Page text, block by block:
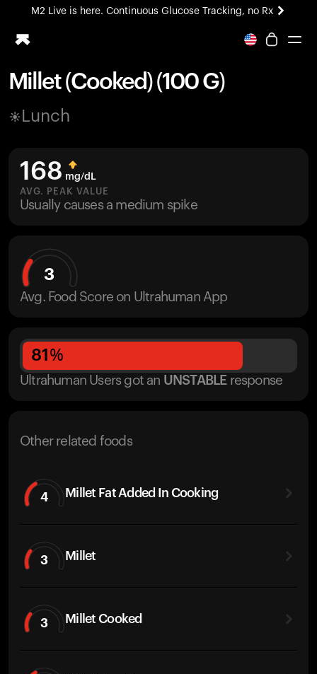
M2 Live is here. Continuous Glucose Tracking, no Rx
All-new Ultrahuman experience. Coming soon.
Blood Vision
M2 CGM
Ovulation Tracking
UltrahumanX
Millet (Cooked) (100 G)
Lunch
168 mg/dL
AVG. PEAK VALUE
Usually causes a medium spike
3
Avg. Food Score on Ultrahuman App
81 %
Ultrahuman Users got an UNSTABLE response
Other related foods
4 Millet Fat Added In Cooking
3 Millet
3 Millet Cooked